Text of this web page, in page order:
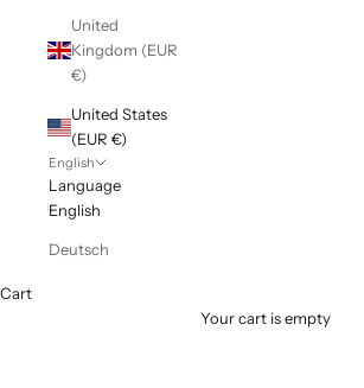
United
Kingdom (EUR
€)
United States
(EUR €)
English
Language
English
Deutsch
Cart
Your cart is empty
COTTON SOFT JERSEYS